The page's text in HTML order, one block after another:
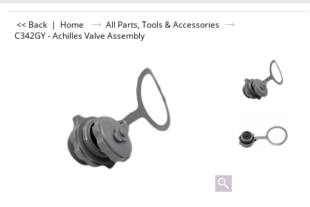
<< Back | Home
All Parts, Tools & Accessories
C342GY - Achilles Valve Assembly